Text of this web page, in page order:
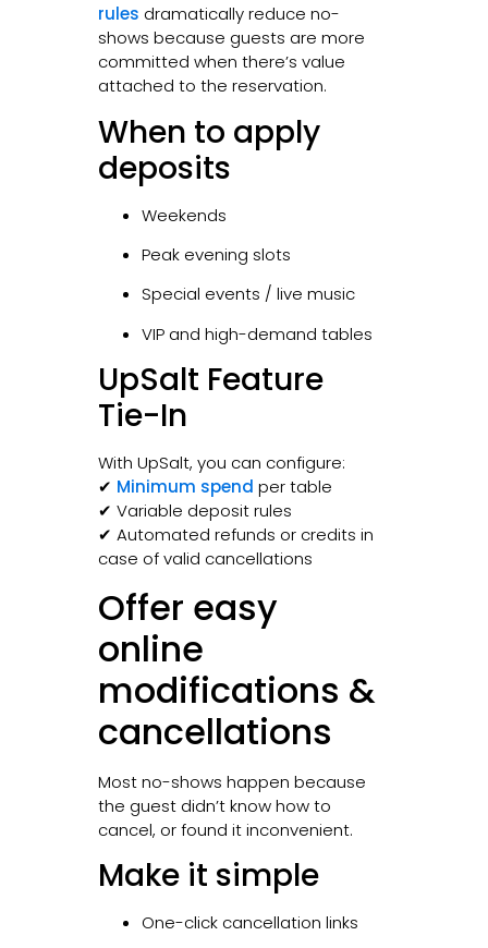
rules dramatically reduce no-
shows because guests are more
committed when there’s value
attached to the reservation.
When to apply
deposits
Weekends
Peak evening slots
Special events / live music
VIP and high-demand tables
UpSalt Feature
Tie-In
With UpSalt, you can configure:
✔ Minimum spend per table
✔ Variable deposit rules
✔ Automated refunds or credits in
case of valid cancellations
Offer easy
online
modifications &
cancellations
Most no-shows happen because
the guest didn’t know how to
cancel, or found it inconvenient.
Make it simple
One-click cancellation links